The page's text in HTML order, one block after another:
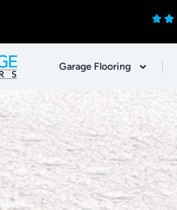
Garage Flooring